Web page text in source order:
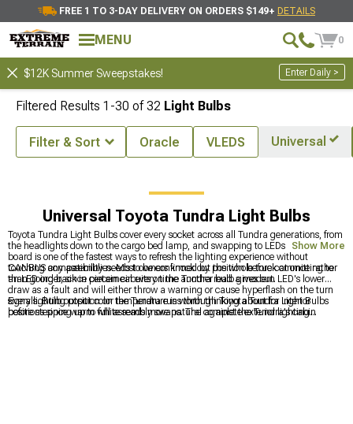
FREE 1 TO 3-DAY DELIVERY ON ORDERS $149+ DETAILS
MENU 0
$12K Summer Sweepstakes! Enter Daily >
Universal Toyota Tundra Light Bulbs
Toyota Tundra Light Bulbs cover every socket across all Tundra generations, from
the headlights down to the cargo bed lamp, and swapping to LEDs across the
board is one of the fastest ways to refresh the lighting experience without
touching any assemblies. Most owners knock out the whole truck at once rather
than going back in piecemeal every time another bulb gives out.
CANBUS compatibility needs to be confirmed by position before committing to
an LED order, since certain circuits on the Tundra read a modern LED's lower
draw as a fault and will either throw a warning or cause hyperflash on the turn
signals. Bulb output color temperature is worth thinking about for interior
positions since warm white reads more natural against the Tundra's cabin
Every lighting position on the Tundra runs through Toyota Tundra Light Bulbs
before stepping up to full assembly swaps. The complete exterior lighting
Show More
Filtered Results 1-30 of32 Light Bulbs
Filter & Sort Oracle VLEDS Universal